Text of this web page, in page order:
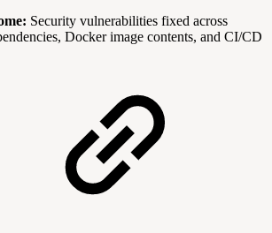
Security vulnerabilities fixed across
Docker image contents, and CI/CD